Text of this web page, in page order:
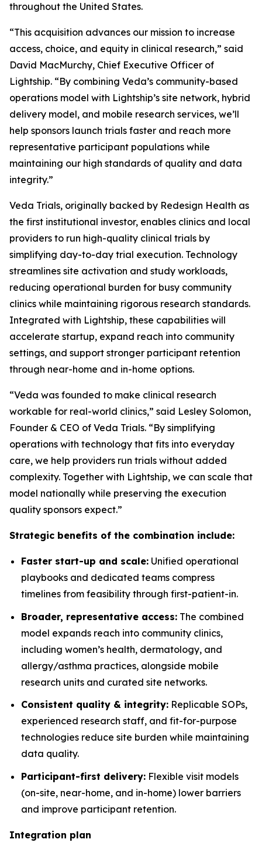
throughout the United States.
“This acquisition advances our mission to increase
access, choice, and equity in clinical research,” said
David MacMurchy, Chief Executive Officer of
Lightship. “By combining Veda’s community-based
operations model with Lightship’s site network, hybrid
delivery model, and mobile research services, we’ll
help sponsors launch trials faster and reach more
representative participant populations while
maintaining our high standards of quality and data
integrity.”
Veda Trials, originally backed by Redesign Health as
the first institutional investor, enables clinics and local
providers to run high-quality clinical trials by
simplifying day-to-day trial execution. Technology
streamlines site activation and study workloads,
reducing operational burden for busy community
clinics while maintaining rigorous research standards.
Integrated with Lightship, these capabilities will
accelerate startup, expand reach into community
settings, and support stronger participant retention
through near-home and in-home options.
“Veda was founded to make clinical research
workable for real-world clinics,” said Lesley Solomon,
Founder & CEO of Veda Trials. “By simplifying
operations with technology that fits into everyday
care, we help providers run trials without added
complexity. Together with Lightship, we can scale that
model nationally while preserving the execution
quality sponsors expect.”
Strategic benefits of the combination include:
Faster start-up and scale: Unified operational
playbooks and dedicated teams compress
timelines from feasibility through first-patient-in.
Broader, representative access: The combined
model expands reach into community clinics,
including women’s health, dermatology, and
allergy/asthma practices, alongside mobile
research units and curated site networks.
Consistent quality & integrity: Replicable SOPs,
experienced research staff, and fit-for-purpose
technologies reduce site burden while maintaining
data quality.
Participant-first delivery: Flexible visit models
(on-site, near-home, and in-home) lower barriers
and improve participant retention.
Integration plan